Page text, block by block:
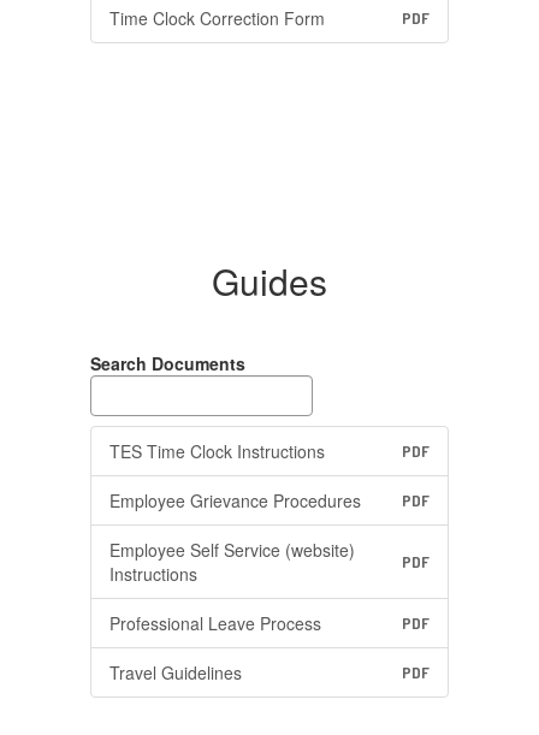
Time Clock Correction Form PDF
Guides
Search Documents
TES Time Clock Instructions PDF
Employee Grievance Procedures PDF
Employee Self Service (website)
Instructions
PDF
Professional Leave Process PDF
Travel Guidelines PDF